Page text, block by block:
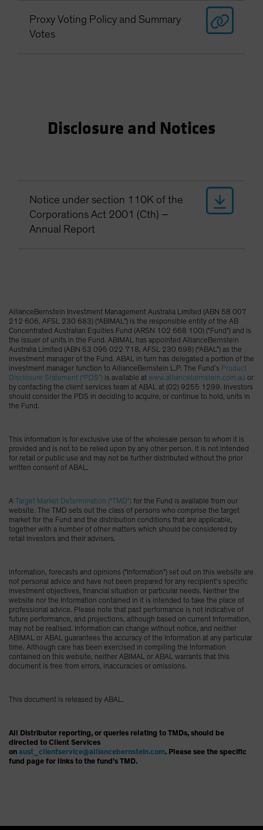
Proxy Voting Policy and Summary
Votes
Disclosure and Notices
Notice under section 110K of the
Corporations Act 2001 (Cth) –
Annual Report
AllianceBernstein Investment Management Australia Limited (ABN 58 007
212 606, AFSL 230 683) (“ABIMAL”) is the responsible entity of the AB
Concentrated Australian Equities Fund (ARSN 102 668 100) ("Fund") and is
the issuer of units in the Fund. ABIMAL has appointed AllianceBernstein
Australia Limited (ABN 53 095 022 718, AFSL 230 698) (“ABAL”) as the
investment manager of the Fund. ABAL in turn has delegated a portion of the
investment manager function to AllianceBernstein L.P. The Fund’s Product
Disclosure Statement (“PDS”) is available at www.alliancebernstein.com.au or
by contacting the client services team at ABAL at (02) 9255 1299. Investors
should consider the PDS in deciding to acquire, or continue to hold, units in
the Fund.
This information is for exclusive use of the wholesale person to whom it is
provided and is not to be relied upon by any other person. It is not intended
for retail or public use and may not be further distributed without the prior
written consent of ABAL.
A Target Market Determination (“TMD”) for the Fund is available from our
website. The TMD sets out the class of persons who comprise the target
market for the Fund and the distribution conditions that are applicable,
together with a number of other matters which should be considered by
retail investors and their advisers.
Information, forecasts and opinions ("Information") set out on this website are
not personal advice and have not been prepared for any recipient’s specific
investment objectives, financial situation or particular needs. Neither the
website nor the Information contained in it is intended to take the place of
professional advice. Please note that past performance is not indicative of
future performance, and projections, although based on current Information,
may not be realised. Information can change without notice, and neither
ABIMAL or ABAL guarantees the accuracy of the Information at any particular
time. Although care has been exercised in compiling the Information
contained on this website, neither ABIMAL or ABAL warrants that this
document is free from errors, inaccuracies or omissions.
This document is released by ABAL.
All Distributor reporting, or queries relating to TMDs, should be
directed to Client Services
on aust_clientservice@alliancebernstein.com. Please see the specific
fund page for links to the fund’s TMD.